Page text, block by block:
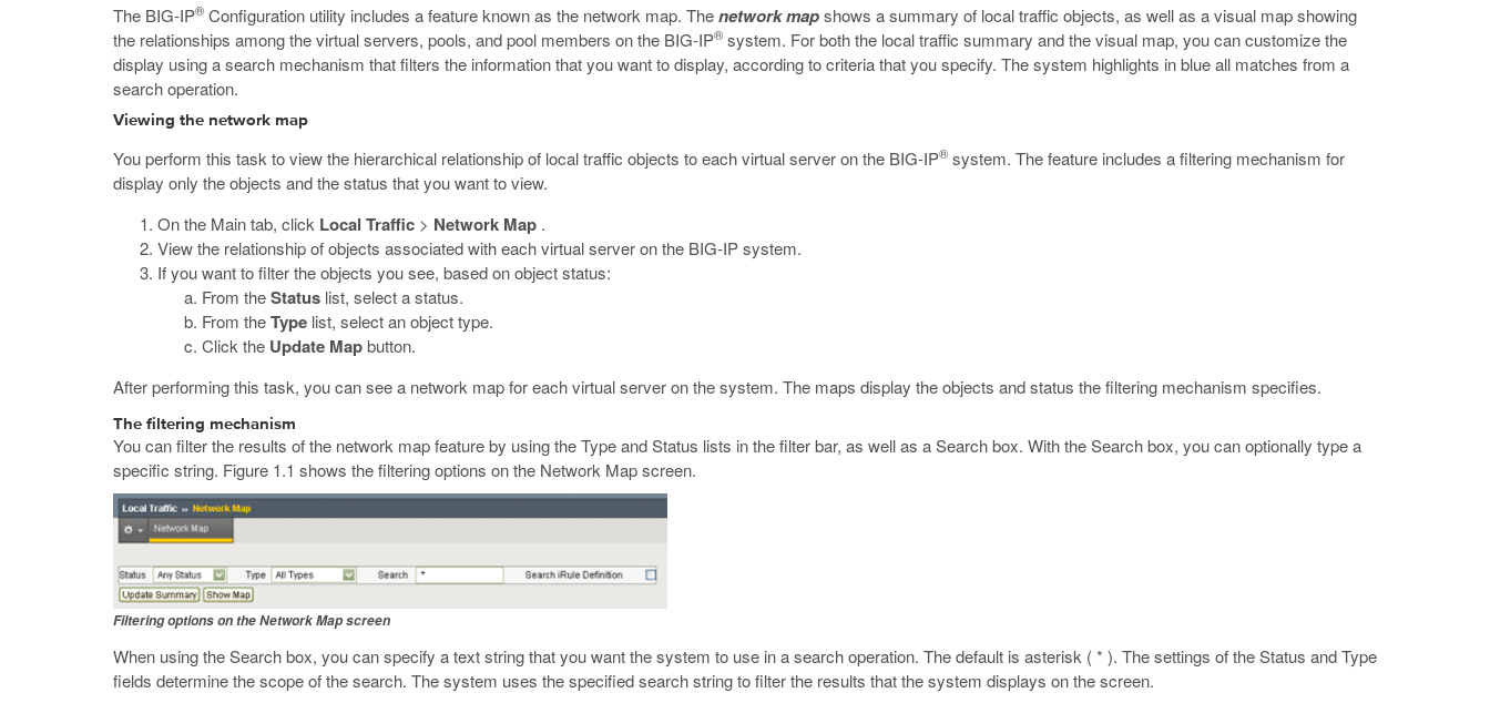
The BIG-IP® Configuration utility includes a feature known as the network map. Thenetwork mapshows a summary of local traffic objects, as well as a visual map showing
the relationships among the virtual servers, pools, and pool members on the BIG-IP® system. For both the local traffic summary and the visual map, you can customize the
display using a search mechanism that filters the information that you want to display, according to criteria that you specify. The system highlights in blue all matches from a
search operation.
Viewing the network map
You perform this task to view the hierarchical relationship of local traffic objects to each virtual server on the BIG-IP® system. The feature includes a filtering mechanism for
display only the objects and the status that you want to view.
On the Main tab, click Local Traffic > Network Map .
View the relationship of objects associated with each virtual server on the BIG-IP system.
If you want to filter the objects you see, based on object status:
From theStatus list, select a status.
From theType list, select an object type.
Click the Update Mapbutton.
After performing this task, you can see a network map for each virtual server on the system. The maps display the objects and status the filtering mechanism specifies.
The filtering mechanism
You can filter the results of the network map feature by using the Type and Status lists in the filter bar, as well as a Search box. With the Search box, you can optionally type a
specific string. Figure 1.1 shows the filtering options on the Network Map screen.
Filtering options on the Network Map screen
When using the Search box, you can specify a text string that you want the system to use in a search operation. The default is asterisk ( * ). The settings of the Status and Type
fields determine the scope of the search. The system uses the specified search string to filter the results that the system displays on the screen.